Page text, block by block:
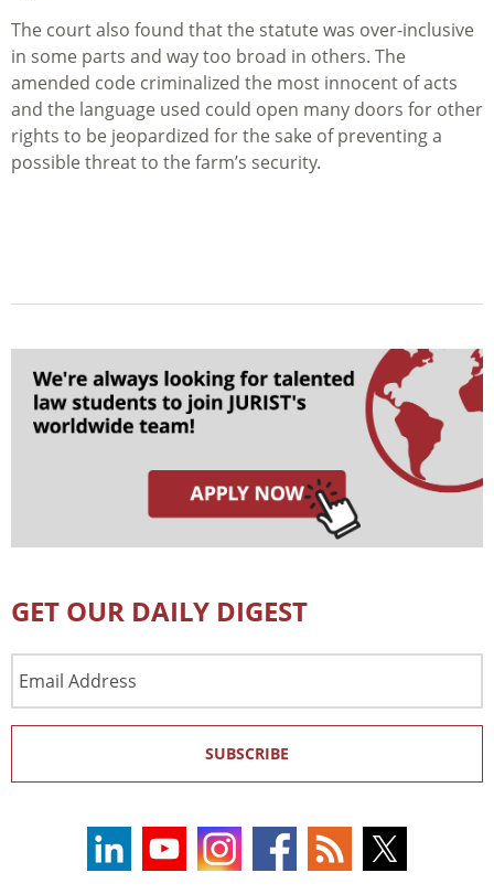
The court also found that the statute was over-inclusive
in some parts and way too broad in others. The
amended code criminalized the most innocent of acts
and the language used could open many doors for other
rights to be jeopardized for the sake of preventing a
possible threat to the farm’s security.
GET OUR DAILY DIGEST
Address
SUBSCRIBE